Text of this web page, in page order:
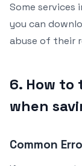
Some services
you can
abuse of their
6. How to
when
Common